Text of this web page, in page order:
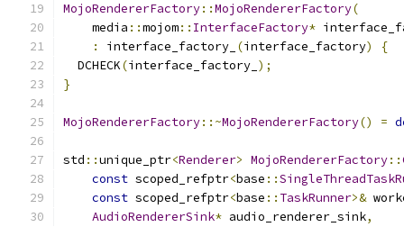
MojoRendererFactory::MojoRendererFactory(
    media
::mojom:: InterfaceFactory*
:
interface_factory_ (interface_factory)
{
  DCHECK
(interface_factory_ );
}
MojoRendererFactory::~MojoRendererFactory() =
std ::unique_ptr<Renderer> MojoRendererFactory::
const scoped_refptr<base ::
const scoped_refptr<base :: TaskRunner>&
AudioRendererSink* audio_renderer_sink,